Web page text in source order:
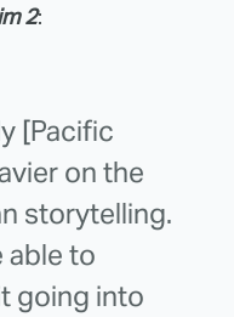
2:
[Pacific
on the
storytelling.
able to
going into